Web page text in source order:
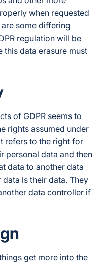
when requested
some differing
regulation will be
this data erasure must
of GDPR seems to
rights assumed under
refers to the right for
personal data and then
data to another data
is their data. They
data controller if
get more into the